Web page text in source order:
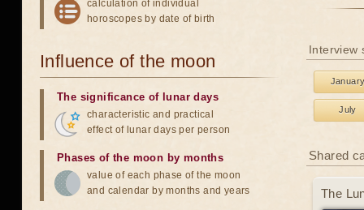
Interview
July
Shared
The
calculation of individual
horoscopes by date of birth
Influence of the moon
The significance of lunar days
characteristic and practical
effect of lunar days per person
Phases of the moon by months
value of each phase of the moon
and calendar by months and years